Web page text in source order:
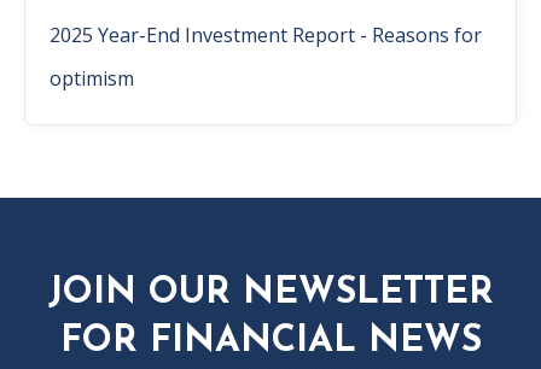
2025 Year-End Investment Report - Reasons for
optimism
JOIN OUR NEWSLETTER
FOR FINANCIAL NEWS